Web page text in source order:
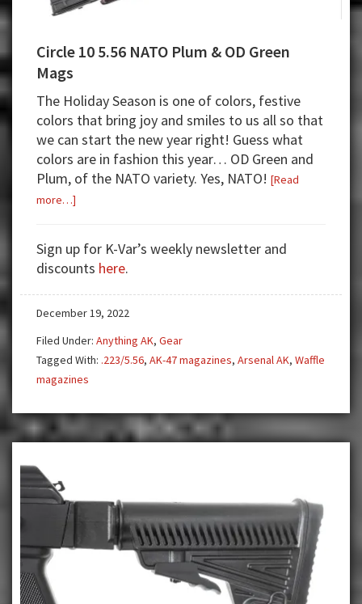
Circle 10 5.56 NATO Plum & OD Green
Mags
The Holiday Season is one of colors, festive
colors that bring joy and smiles to us all so that
we can start the new year right! Guess what
colors are in fashion this year… OD Green and
Plum, of the NATO variety. Yes, NATO! [Read
more…]
5.56
NATO
Plum
&
OD
Green
Sign up for K-Var’s weekly newsletter and
discounts here.
December 19, 2022
Filed Under: Anything AK, Gear
Tagged With: .223/5.56, AK-47 magazines, Arsenal AK, Waffle
magazines